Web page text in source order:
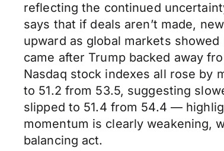
reflecting the continued
says that if deals aren’t made,
upward as global markets
came after Trump backed away
Nasdaq stock indexes all rose by
to 51.2 from 53.5, suggesting
slipped to 51.4 from 54.4 —
momentum is clearly weakening,
balancing act.